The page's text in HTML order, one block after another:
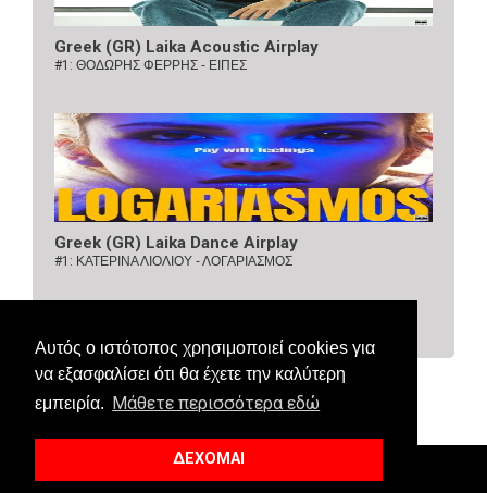
Αυτός ο ιστότοπος χρησιμοποιεί cookies για
να εξασφαλίσει ότι θα έχετε την καλύτερη
εμπειρία.
Μάθετε περισσότερα εδώ
ΔΕΧΟΜΑΙ
Greek (GR) Laika Acoustic Airplay
#1: ΘΟΔΩΡΗΣ ΦΕΡΡΗΣ - ΕΙΠΕΣ
Greek (GR) Laika Dance Airplay
#1: ΚΑΤΕΡΙΝΑ ΛΙΟΛΙΟΥ - ΛΟΓΑΡΙΑΣΜΟΣ
© 2018 Allaboutcharts. All Right Reserved.